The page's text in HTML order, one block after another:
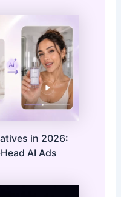
in 2026:
AI Ads